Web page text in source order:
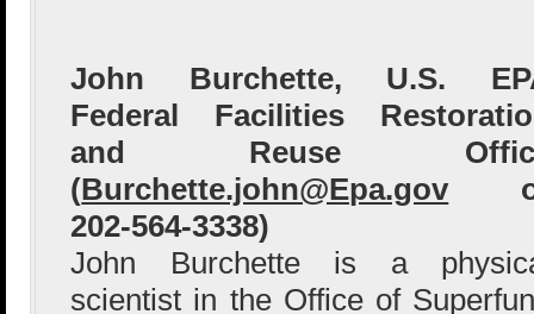
John Burchette, U.S.
Federal Facilities
and Reuse
(Burchette.john@Epa.gov
202-564-3338)
John Burchette is a
scientist in the Office of